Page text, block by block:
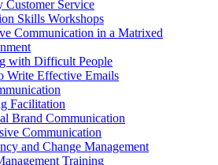
Customer Service
Skills Workshops
Communication in a Matrixed
with Difficult People
Write Effective Emails
Facilitation
Brand Communication
Communication
and Change Management
Training